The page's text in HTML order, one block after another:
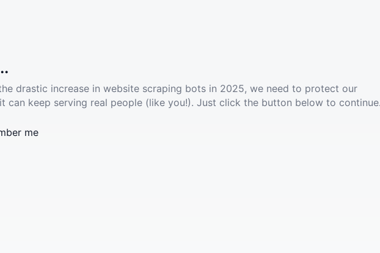
drastic increase in website scraping bots in 2025, we need to protect our
can keep serving real people (like you!). Just click the button below to
me